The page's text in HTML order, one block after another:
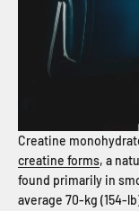
Creatine
creatine forms, a
found primarily in
average 70-kg (154-